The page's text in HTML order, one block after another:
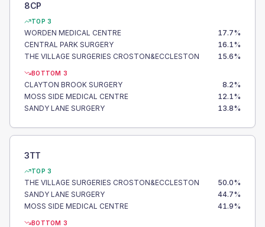
8CP
TOP 3
WORDEN MEDICAL CENTRE 17.7%
CENTRAL PARK SURGERY
16.1%
THE VILLAGE SURGERIES CROSTON&ECCLESTON
15.6%
BOTTOM 3
CLAYTON BROOK SURGERY 8.2%
MOSS SIDE MEDICAL CENTRE
12.1%
SANDY LANE SURGERY
13.8%
3TT
TOP 3
THE VILLAGE SURGERIES CROSTON&ECCLESTON 50.0%
SANDY LANE SURGERY
44.7%
MOSS SIDE MEDICAL CENTRE
41.9%
BOTTOM 3